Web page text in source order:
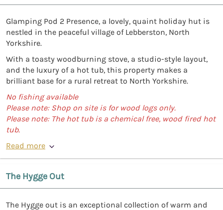
Glamping Pod 2 Presence, a lovely, quaint holiday hut is
nestled in the peaceful village of Lebberston, North
Yorkshire.
With a toasty woodburning stove, a studio-style layout,
and the luxury of a hot tub, this property makes a
brilliant base for a rural retreat to North Yorkshire.
No fishing available
Please note: Shop on site is for wood logs only.
Please note: The hot tub is a chemical free, wood fired hot
tub.
Read more
The Hygge Out
The Hygge out is an exceptional collection of warm and